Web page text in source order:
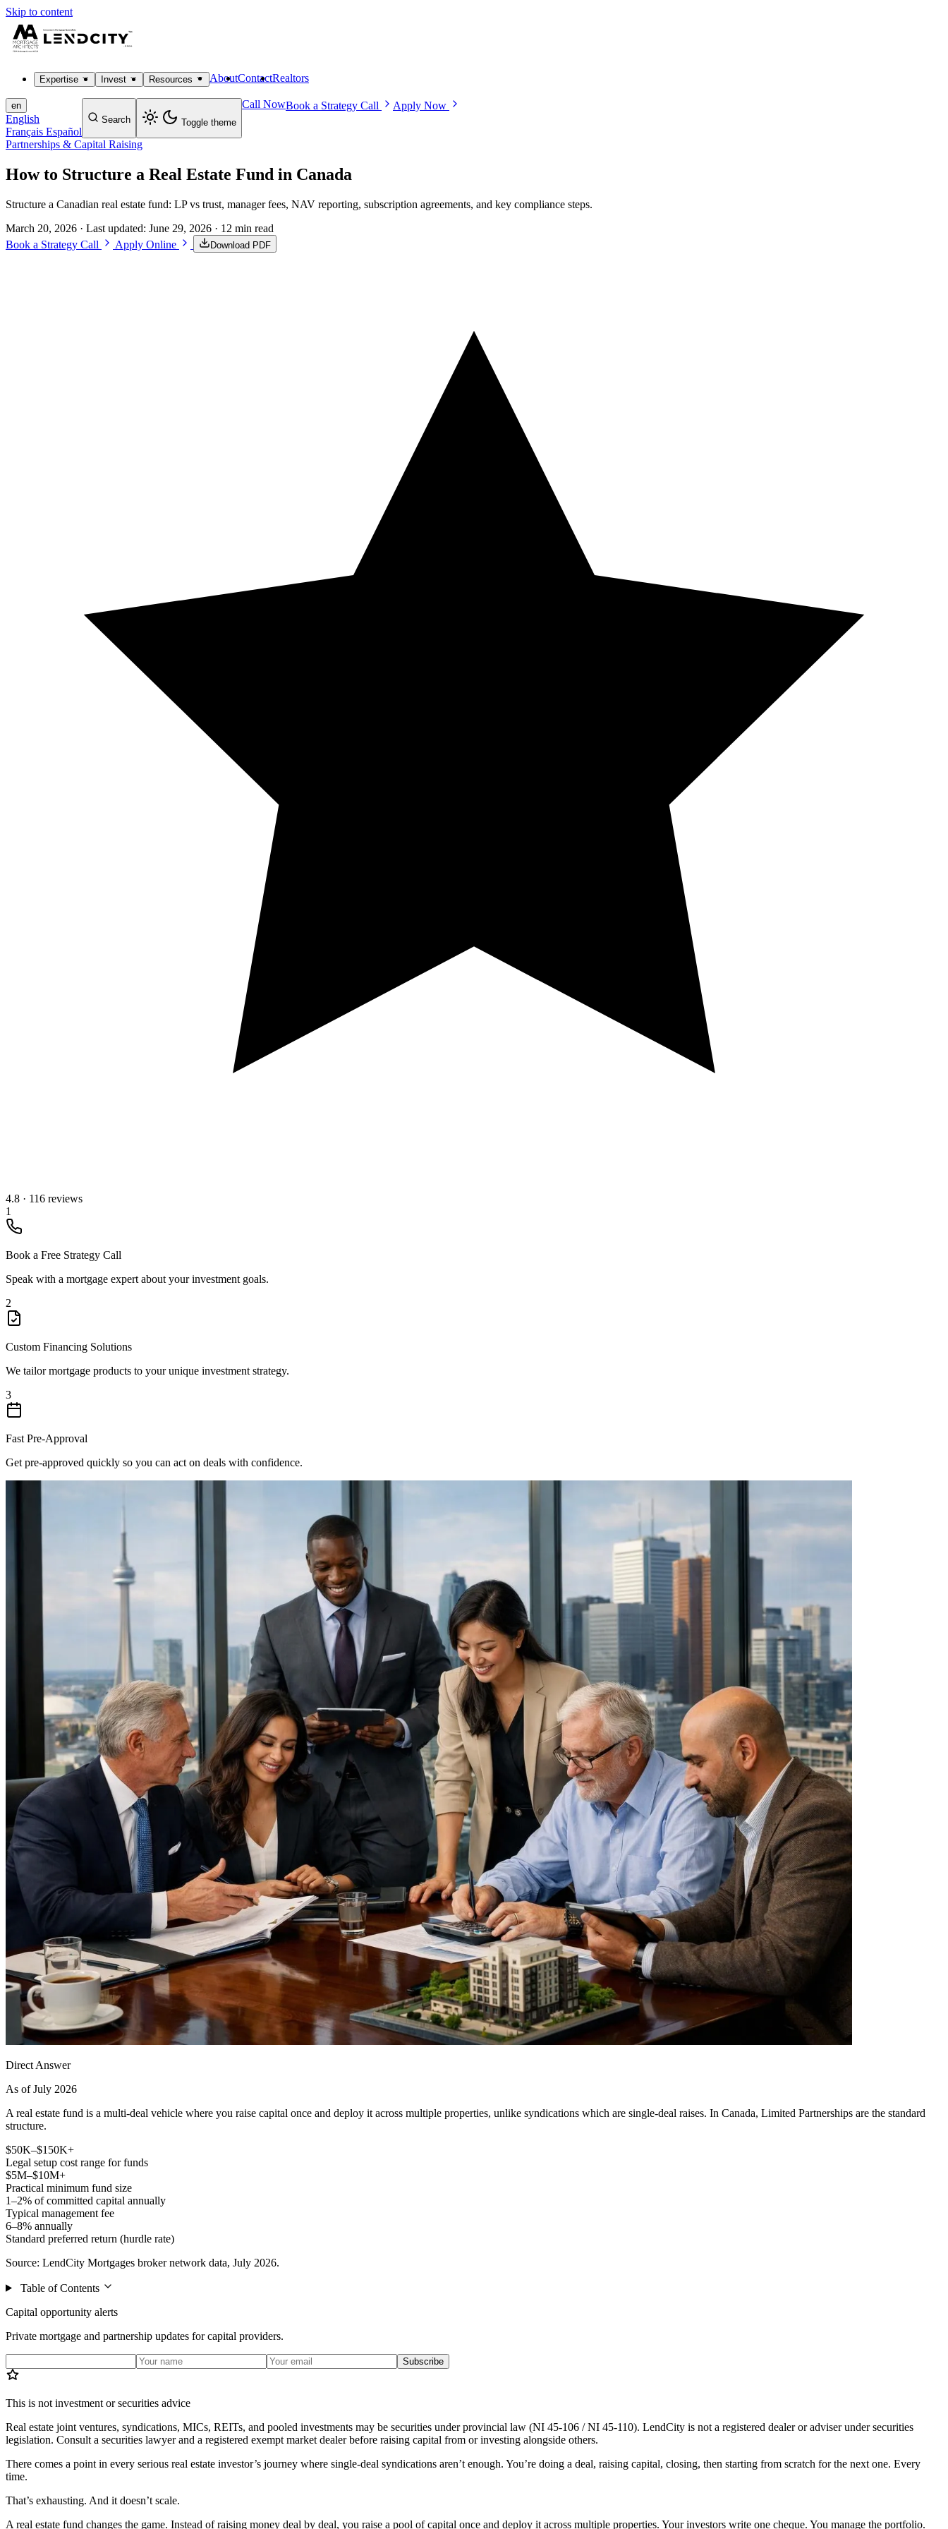
Skip to content
Expertise Invest Resources AboutContactRealtors
en
English
Français Español
Search Toggle theme
Call NowBook a Strategy Call Apply Now
Partnerships & Capital Raising
How to Structure a Real Estate Fund in Canada
Structure a Canadian real estate fund: LP vs trust, manager fees, NAV reporting, subscription agreements, and key compliance steps.
March 20, 2026 · Last updated: June 29, 2026 · 12 min read
Book a Strategy Call
Apply Online Download PDF
4.8 · 116 reviews
1
Book a Free Strategy Call
Speak with a mortgage expert about your investment goals.
2
Custom Financing Solutions
We tailor mortgage products to your unique investment strategy.
3
Fast Pre-Approval
Get pre-approved quickly so you can act on deals with confidence.
Direct Answer
As of July 2026
A real estate fund is a multi-deal vehicle where you raise capital once and deploy it across multiple properties, unlike syndications which are single-deal raises. In Canada, Limited Partnerships are the standard
structure.
$50K–$150K+
Legal setup cost range for funds
$5M–$10M+
Practical minimum fund size
1–2% of committed capital annually
Typical management fee
6–8% annually
Standard preferred return (hurdle rate)
Source: LendCity Mortgages broker network data, July 2026.
Table of Contents
Capital opportunity alerts
Private mortgage and partnership updates for capital providers.
Subscribe
This is not investment or securities advice
Real estate joint ventures, syndications, MICs, REITs, and pooled investments may be securities under provincial law (NI 45-106 / NI 45-110). LendCity is not a registered dealer or adviser under securities
legislation. Consult a securities lawyer and a registered exempt market dealer before raising capital from or investing alongside others.
There comes a point in every serious real estate investor’s journey where single-deal syndications aren’t enough. You’re doing a deal, raising capital, closing, then starting from scratch for the next one. Every
time.
That’s exhausting. And it doesn’t scale.
A real estate fund changes the game. Instead of raising money deal by deal, you raise a pool of capital once and deploy it across multiple properties. Your investors write one cheque. You manage the portfolio.